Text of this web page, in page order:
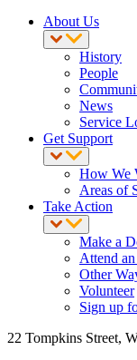
About Us
History
People
News
Service
Get Support
How We
Areas of
Take Action
Make a
Attend
Other
Volunteer
Sign up
22 Tompkins Street,